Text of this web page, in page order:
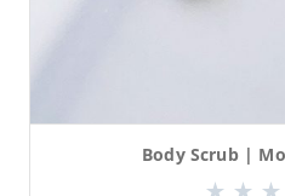
Body Scrub |